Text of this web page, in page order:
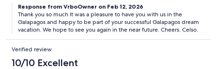
there were more than enough bedrooms and bathrooms. The
best part was the rooftop terrace with a wonderful view of the
highlands and town. The casa is about a block and a half from
the marina that all of our tours left from, and there are great
restaurants within a block of the house. All in all, we loved our
stay in Casa Marina, and would highly recommend it!
Response from VrboOwner on Feb 12, 2026
Thank you so much It was a pleasure to have you with us in the
Galapagos and happy to be part of your successful Galapagos dream
vacation. We hope to see you again in the near future. Cheers. Celso.
Verified review
10/10 Excellent